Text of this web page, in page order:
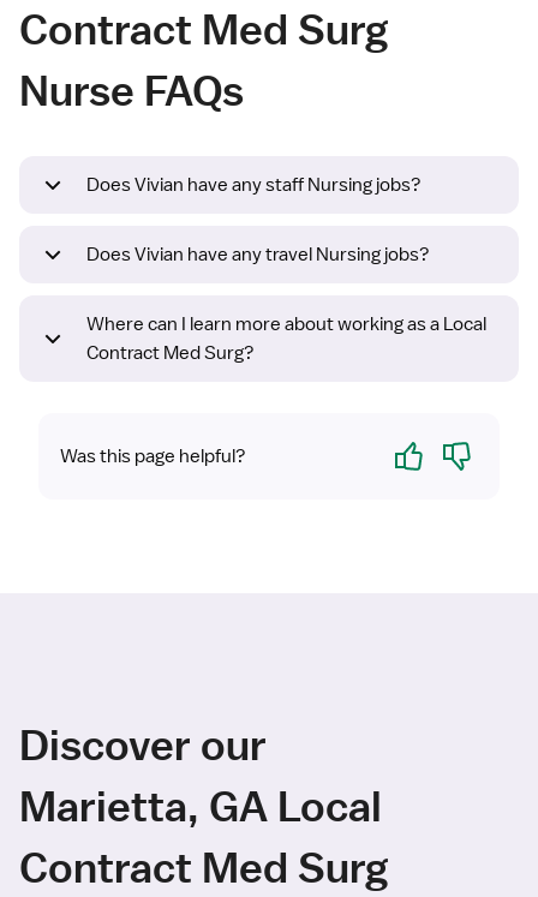
Contract Med Surg
Nurse FAQs
Does Vivian have any staff Nursing jobs?
Does Vivian have any travel Nursing jobs?
Where can I learn more about working as a Local
Contract Med Surg?
Was this page helpful? Yes No
Discover our
Marietta, GA Local
Contract Med Surg